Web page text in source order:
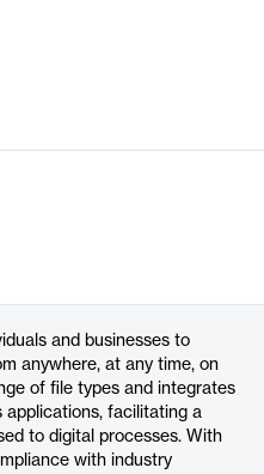
electronic signature solution
enhancing efficiency.
and businesses to
anywhere, at any time, on
of file types and integrates
applications, facilitating a
to digital processes. With
with industry